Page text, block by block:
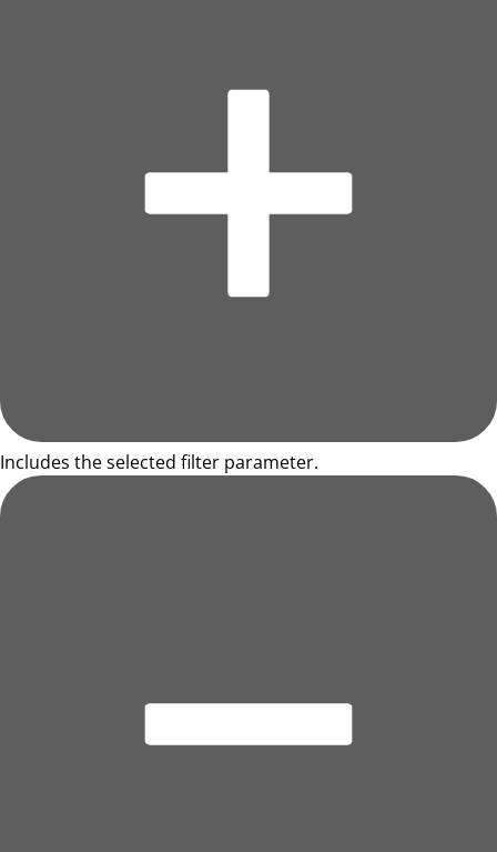
Includes the selected filter parameter.